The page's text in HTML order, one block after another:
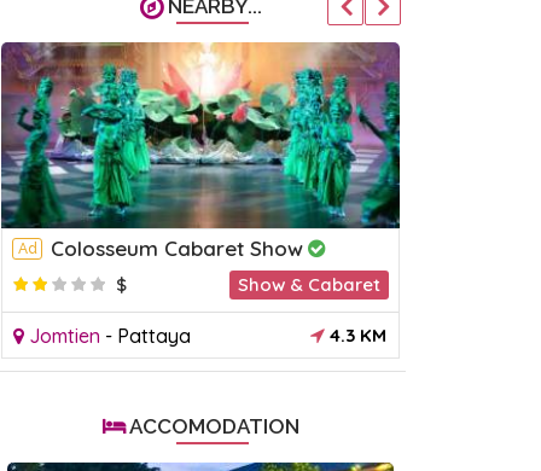
NEARBY...
Ad Colosseum Cabaret Show
$ Show & Cabaret
Jomtien - Pattaya 4.3 KM
ACCOMODATION